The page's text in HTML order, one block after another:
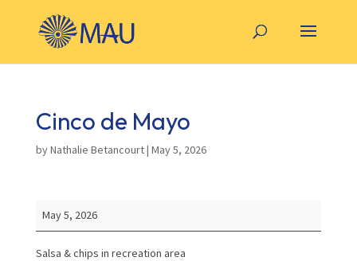
Cinco de Mayo
byNathalie Betancourt| May 5, 2026
May 5, 2026
Salsa & chips in recreation area